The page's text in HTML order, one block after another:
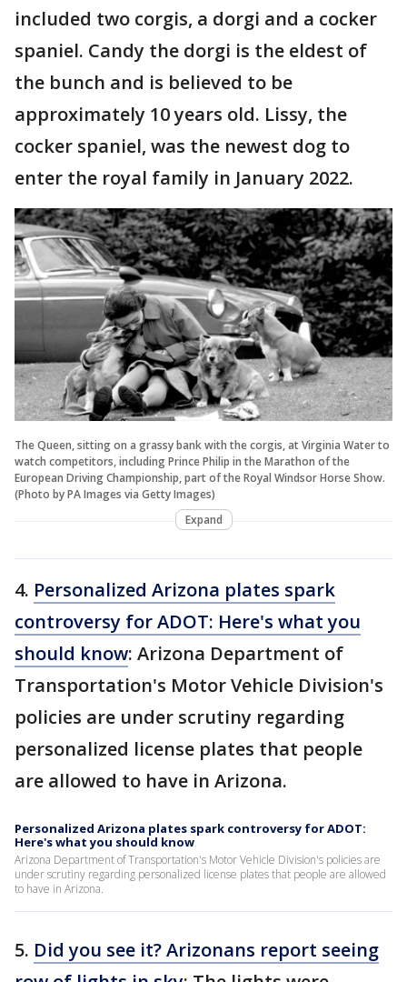
included two corgis, a dorgi and a cocker
spaniel. Candy the dorgi is the eldest of
the bunch and is believed to be
approximately 10 years old. Lissy, the
cocker spaniel, was the newest dog to
enter the royal family in January 2022.
The Queen, sitting on a grassy bank with the corgis, at Virginia Water to
watch competitors, including Prince Philip in the Marathon of the
European Driving Championship, part of the Royal Windsor Horse Show.
(Photo by PA Images via Getty Images)
Expand
4. Personalized Arizona plates spark
controversy for ADOT: Here's what you
should know: Arizona Department of
Transportation's Motor Vehicle Division's
policies are under scrutiny regarding
personalized license plates that people
are allowed to have in Arizona.
Personalized Arizona plates spark controversy for ADOT:
Here's what you should know
Arizona Department of Transportation's Motor Vehicle Division's policies are
under scrutiny regarding personalized license plates that people are allowed
to have in Arizona.
5. Did you see it? Arizonans report seeing